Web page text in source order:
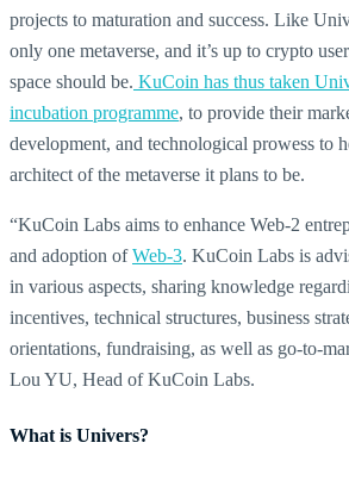
projects to maturation and success. Like
only one metaverse, and it’s up to crypto
space should be. KuCoin has thus taken
incubation programme, to provide their
development, and technological prowess to
architect of the metaverse it plans to be.
“KuCoin Labs aims to enhance Web-2
and adoption ofWeb-3. KuCoin Labs is
in various aspects, sharing knowledge
incentives, technical structures, business
orientations, fundraising, as well as go-to-
Lou YU, Head of KuCoin Labs.
What is Univers?